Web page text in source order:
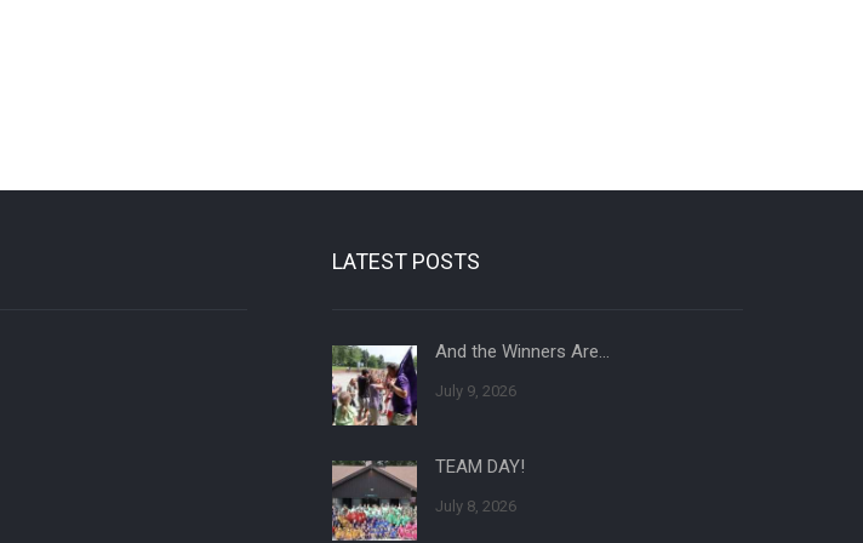
LATEST POSTS
And the Winners Are…
July 9, 2026
TEAM DAY!
July 8, 2026